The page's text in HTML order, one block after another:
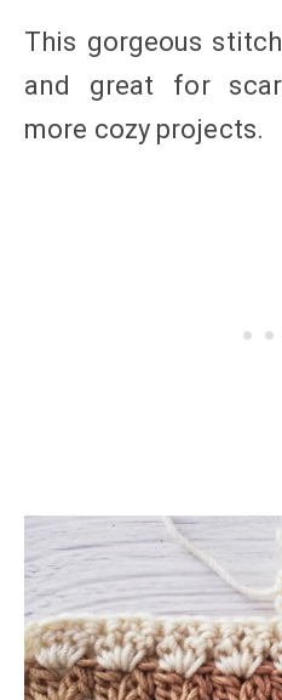
This gorgeous
and great for
more cozy projects.